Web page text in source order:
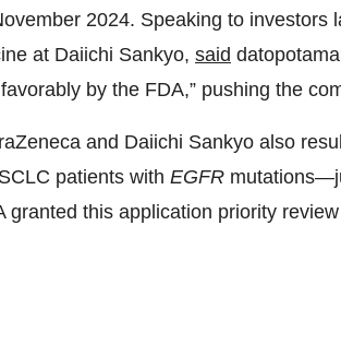
2024. Speaking to investors
at Daiichi Sankyo, said
by the FDA,” pushing the
and Daiichi Sankyo also
patients with EGFR
granted this application priority